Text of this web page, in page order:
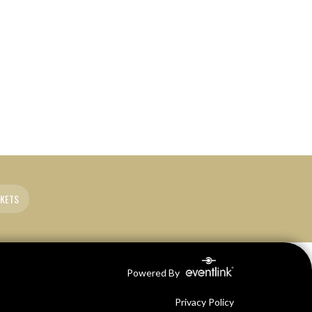
Powered By
Privacy Policy